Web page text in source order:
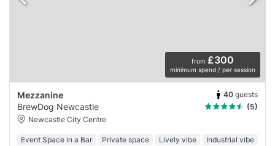
from £300
minimum spend / per session
Mezzanine 40 guests
BrewDog Newcastle
(5)
Newcastle City Centre
Event Space in a Bar Private space Lively vibe Industrial vibe